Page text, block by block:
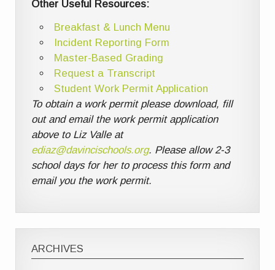
Other Useful Resources:
Breakfast & Lunch Menu
Incident Reporting Form
Master-Based Grading
Request a Transcript
Student Work Permit Application
To obtain a work permit please download, fill
out and email the work permit application
above to Liz Valle at
ediaz@davincischools.org. Please allow 2-3
school days for her to process this form and
email you the work permit.
ARCHIVES